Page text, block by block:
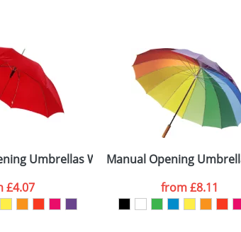
Umbrellas With A Metal Shaft
£4.07
Manual Opening
from£8.11